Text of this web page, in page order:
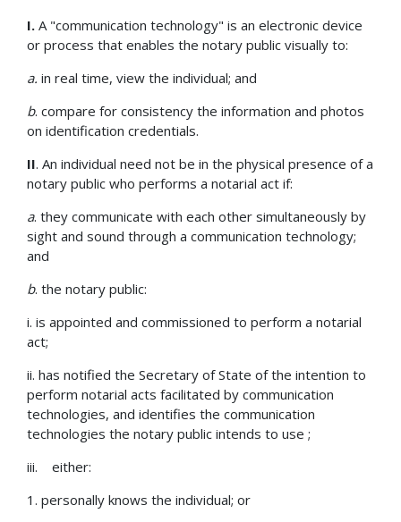
I. A "communication technology" is an electronic device
or process that enables the notary public visually to:
a. in real time, view the individual; and
b. compare for consistency the information and photos
on identification credentials.
II. An individual need not be in the physical presence of a
notary public who performs a notarial act if:
a. they communicate with each other simultaneously by
sight and sound through a communication technology;
and
b. the notary public:
i. is appointed and commissioned to perform a notarial
act;
ii. has notified the Secretary of State of the intention to
perform notarial acts facilitated by communication
technologies, and identifies the communication
technologies the notary public intends to use ;
iii. either:
1. personally knows the individual; or